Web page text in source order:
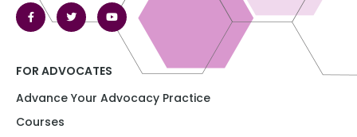
FOR ADVOCATES
Advance Your Advocacy Practice
Courses